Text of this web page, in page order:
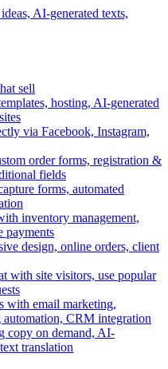
AI-generated texts,
sell
hosting, AI-generated
via Facebook, Instagram,
order forms, registration &
fields
forms, automated
inventory management,
payments
design, online orders, client
with site visitors, use popular
with email marketing,
CRM integration
copy on demand, AI-
translation